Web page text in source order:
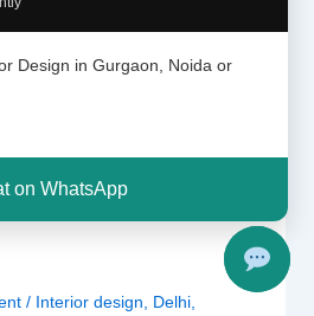
Design in Gurgaon, Noida or
on WhatsApp
interior designers do
the complex skills
/ Interior design, Delhi,